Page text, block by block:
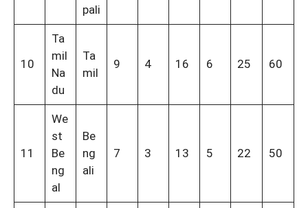
pali
10
Ta
mil
Na
du
Ta
mil
9 4 16 6 25 60
11
We
st
Be
ng
al
Be
ng
ali
7 3 13 5 22 50